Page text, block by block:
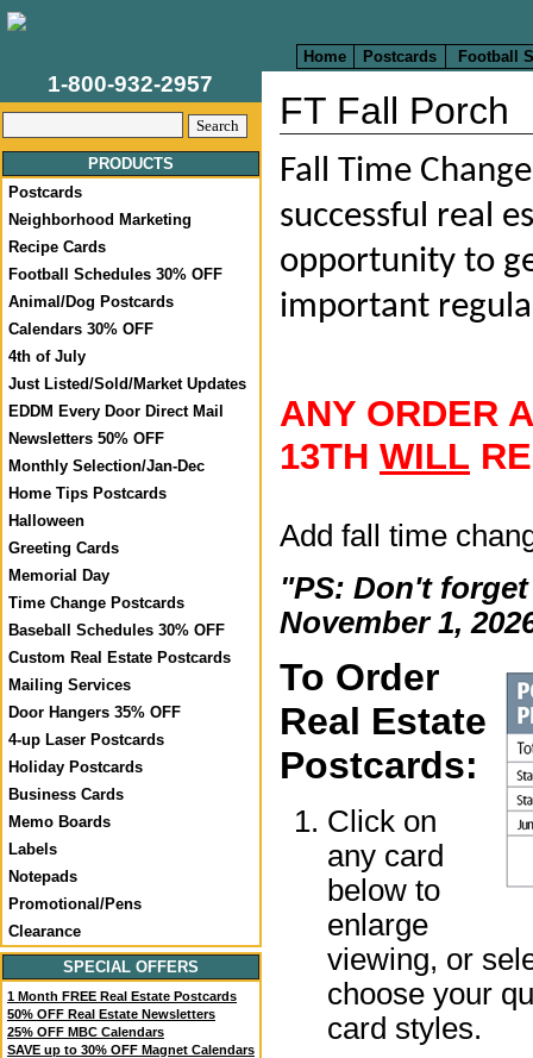
Home Postcards Football
1-800-932-2957
PRODUCTS
Postcards
Neighborhood Marketing
Recipe Cards
Football Schedules 30% OFF
Animal/Dog Postcards
Calendars 30% OFF
4th of July
Just Listed/Sold/Market Updates
EDDM Every Door Direct Mail
Newsletters 50% OFF
Monthly Selection/Jan-Dec
Home Tips Postcards
Halloween
Greeting Cards
Memorial Day
Time Change Postcards
Baseball Schedules 30% OFF
Custom Real Estate Postcards
Mailing Services
Door Hangers 35% OFF
4-up Laser Postcards
Holiday Postcards
Business Cards
Memo Boards
Labels
Notepads
Promotional/Pens
Clearance
SPECIAL OFFERS
1 Month FREE Real Estate Postcards
50% OFF Real Estate Newsletters
25% OFF MBC Calendars
SAVE up to 30% OFF Magnet Calendars
FT Fall Porch
Fall Time
successful real
opportunity to
important
ANY ORDER
13TH WILL
Add fall time
"PS: Don't
November 1,
To Order
Real Estate
Postcards:
Click on
any card
below to
enlarge
viewing, or
choose your
card styles.